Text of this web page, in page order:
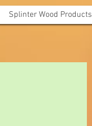
Splinter Wood Products